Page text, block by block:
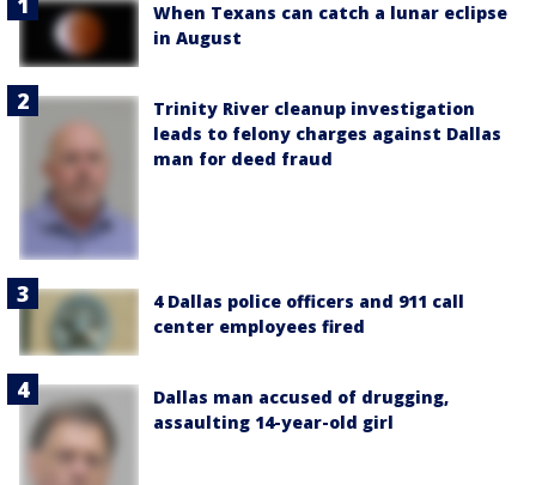
When Texans can catch a lunar eclipse
in August
Trinity River cleanup investigation
leads to felony charges against Dallas
man for deed fraud
4 Dallas police officers and 911 call
center employees fired
Dallas man accused of drugging,
assaulting 14-year-old girl